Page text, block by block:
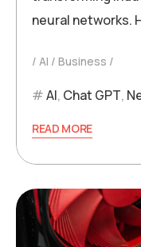
neural networks.
AI Business
AI, Chat GPT,
READ MORE